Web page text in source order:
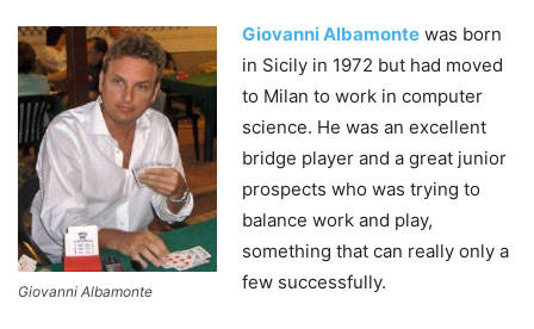
Giovanni Albamonte
Giovanni Albamonte was born
in Sicily in 1972 but had moved
to Milan to work in computer
science. He was an excellent
bridge player and a great junior
prospects who was trying to
balance work and play,
something that can really only a
few successfully.